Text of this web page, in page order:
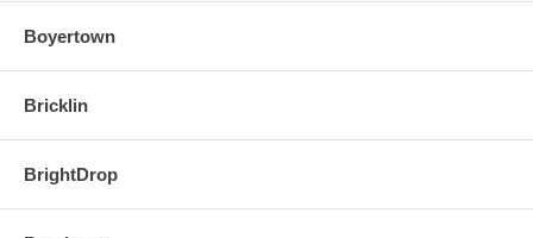
Boyertown
Bricklin
BrightDrop